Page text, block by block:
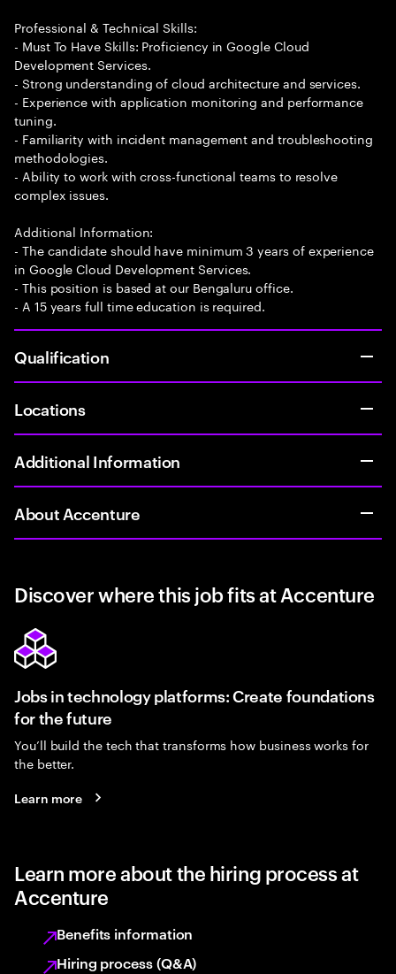
Professional & Technical Skills:
- Must To Have Skills: Proficiency in Google Cloud
Development Services.
- Strong understanding of cloud architecture and services.
- Experience with application monitoring and performance
tuning.
- Familiarity with incident management and troubleshooting
methodologies.
- Ability to work with cross-functional teams to resolve
complex issues.
Additional Information:
- The candidate should have minimum 3 years of experience
in Google Cloud Development Services.
- This position is based at our Bengaluru office.
- A 15 years full time education is required.
Qualification
Locations
Additional Information
About Accenture
Discover where this job fits at Accenture
Jobs in technology platforms: Create foundations
for the future
You’ll build the tech that transforms how business works for
the better.
Learn more
Learn more about the hiring process at
Accenture
Benefits information
Hiring process (Q&A)